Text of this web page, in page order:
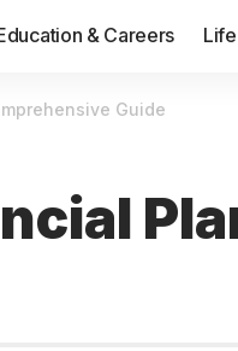
& Careers
Guide